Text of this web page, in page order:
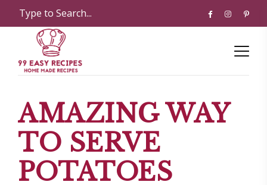
AMAZING WAY
TO SERVE
POTATOES